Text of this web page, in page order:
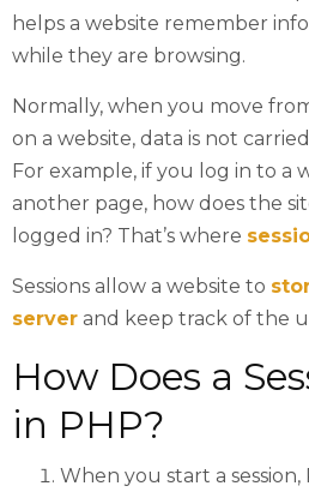
helps a website remember
while they are browsing.
Normally, when you move
on a website, data is not
For example, if you log in to a
another page, how does the
logged in? That’s where
Sessions allow a website to
server and keep track of the
How Does a
in PHP?
When you start a session,